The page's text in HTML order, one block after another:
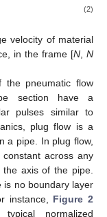
(2)
velocity of material
in the frame [N ,N
the pneumatic flow
section have a
pulses similar to
plug flow is a
a pipe. In plug flow,
across any
axis of the pipe.
is no boundary layer
instance, Figure 2
normalized